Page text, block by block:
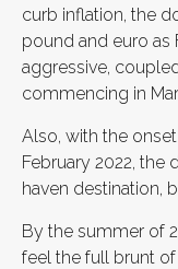
curb inflation, the
pound and euro
aggressive,
commencing in
Also, with the
February 2022, the
haven destination,
By the summer of
feel the full brunt of